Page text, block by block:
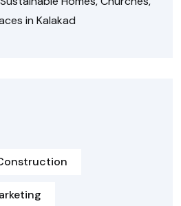
in Kalakad